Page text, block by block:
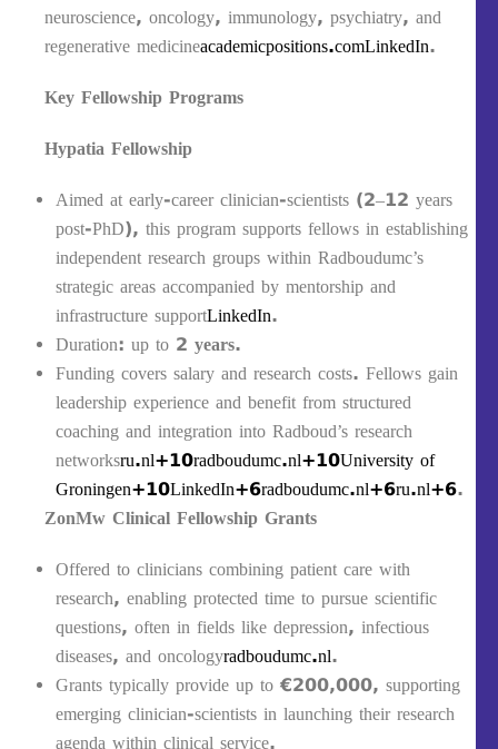
neuroscience, oncology, immunology, psychiatry, and
regenerative medicineacademicpositions.comLinkedIn.
Key Fellowship Programs
Hypatia Fellowship
Aimed at early-career clinician-scientists (2–12 years
post-PhD), this program supports fellows in establishing
independent research groups within Radboudumc’s
strategic areas accompanied by mentorship and
infrastructure supportLinkedIn.
Duration: up to 2 years.
Funding covers salary and research costs. Fellows gain
leadership experience and benefit from structured
coaching and integration into Radboud’s research
networksru.nl+10radboudumc.nl+10University of
Groningen+10LinkedIn+6radboudumc.nl+6ru.nl+6.
ZonMw Clinical Fellowship Grants
Offered to clinicians combining patient care with
research, enabling protected time to pursue scientific
questions, often in fields like depression, infectious
diseases, and oncologyradboudumc.nl.
Grants typically provide up to €200,000, supporting
emerging clinician-scientists in launching their research
agenda within clinical service.